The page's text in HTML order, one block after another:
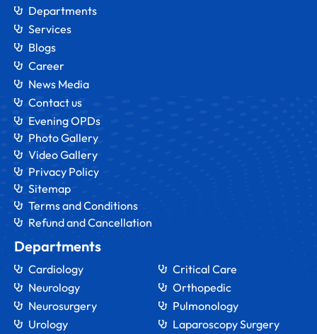
Departments
Services
Blogs
Career
News Media
Contact us
Evening OPDs
Photo Gallery
Video Gallery
Privacy Policy
Sitemap
Terms and Conditions
Refund and Cancellation
Departments
Cardiology
Neurology
Neurosurgery
Urology
Critical Care
Orthopedic
Pulmonology
Laparoscopy Surgery